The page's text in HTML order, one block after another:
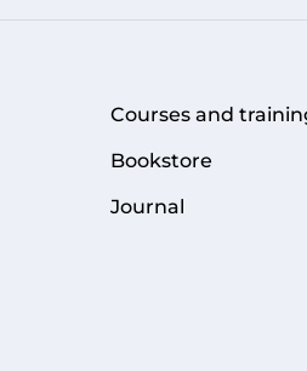
FOOTER 1
Courses and
Bookstore
Journal